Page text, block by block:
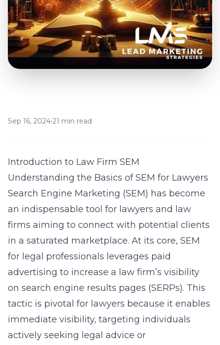
Sep 16, 2024•21 min read
Introduction to Law Firm SEM
Understanding the Basics of SEM for Lawyers
Search Engine Marketing (SEM) has become
an indispensable tool for lawyers and law
firms aiming to connect with potential clients
in a saturated marketplace. At its core, SEM
for legal professionals leverages paid
advertising to increase a law firm’s visibility
on search engine results pages (SERPs). This
tactic is pivotal for lawyers because it enables
immediate visibility, targeting individuals
actively seeking legal advice or